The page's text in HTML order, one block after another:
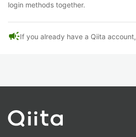
login methods together.
campaignIf you already have a Qiita account,